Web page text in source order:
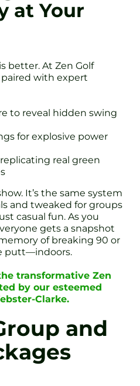
at Your
better. At Zen Golf
with expert
to reveal hidden swing
for explosive power
real green
It’s the same system
and tweaked for groups
casual fun. As you
gets a snapshot
of breaking 90 or
putt—indoors.
transformative Zen
by our esteemed
Clarke.
and